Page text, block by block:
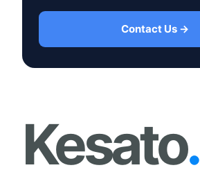
Contact Us →
Kesato.